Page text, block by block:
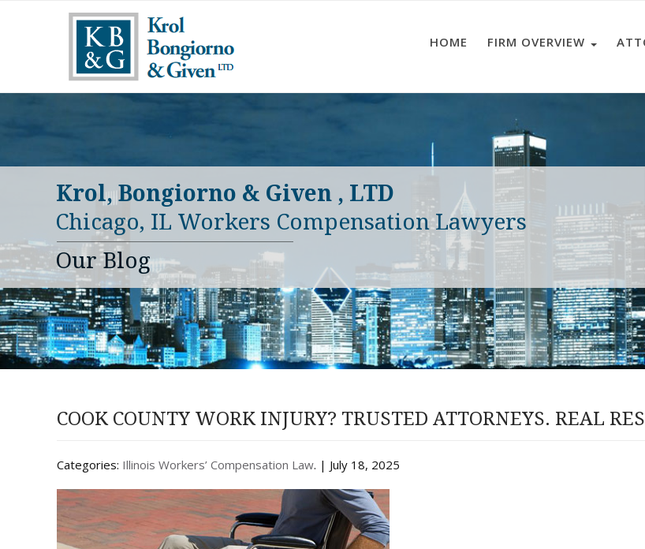
HOME FIRM OVERVIEW
Krol, Bongiorno & Given , LTD
Chicago, IL Workers Compensation Lawyers
Our Blog
COOK COUNTY WORK INJURY? TRUSTED ATTORNEYS. REAL
Categories: Illinois Workers’ Compensation Law. | July 18, 2025